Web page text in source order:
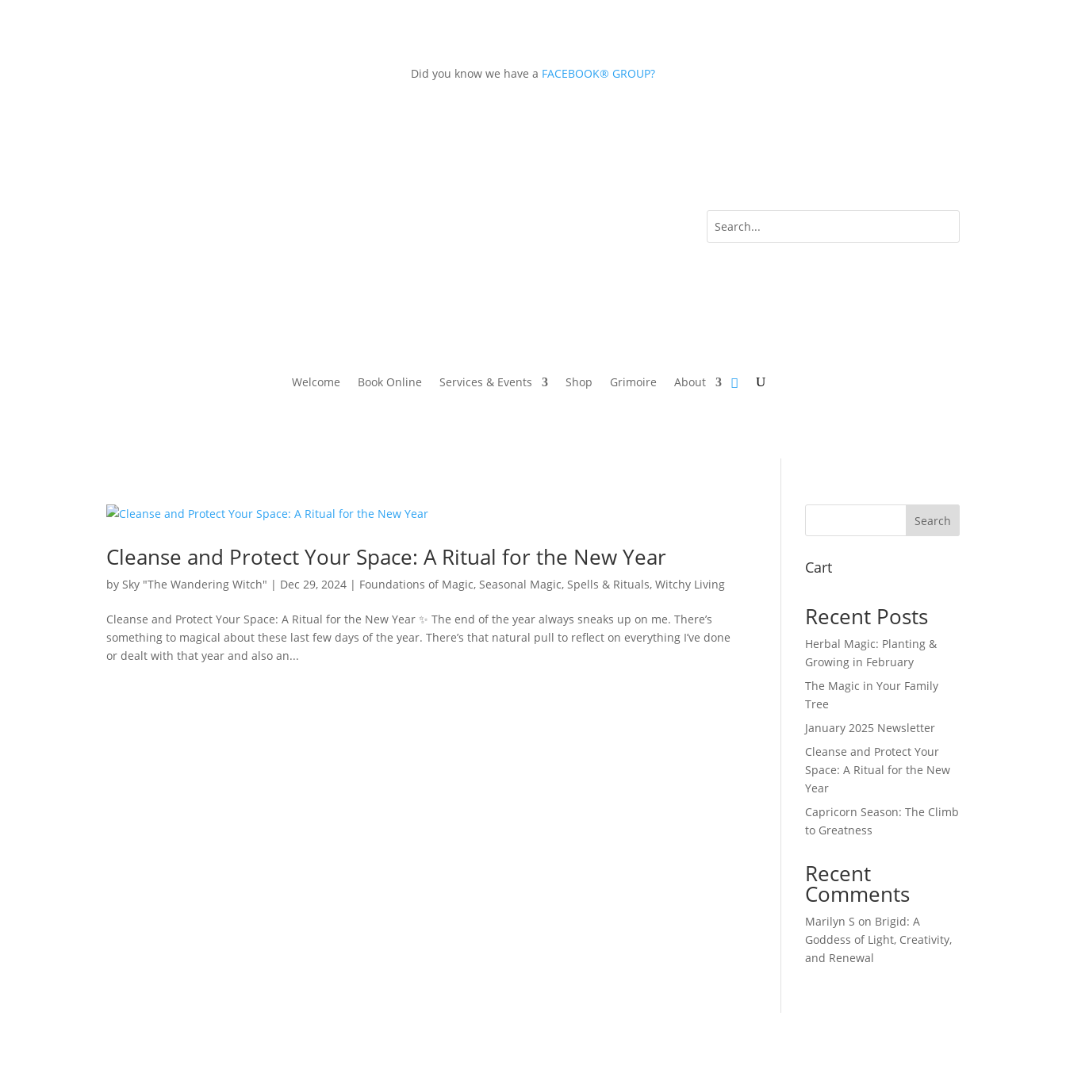
Did you know we have a FACEBOOK® GROUP?
Welcome Book Online Services & Events Shop Grimoire About
Cleanse and Protect Your Space: A Ritual for the New Year
by Sky "The Wandering Witch" | Dec 29, 2024 | Foundations of Magic, Seasonal Magic, Spells & Rituals,Witchy Living
Cleanse and Protect Your Space: A Ritual for the New Year ✨ The end of the year always sneaks up on me. There’s
something to magical about these last few days of the year. There’s that natural pull to reflect on everything I’ve done
or dealt with that year and also an...
Search
Cart
Recent Posts
Herbal Magic: Planting &
Growing in February
The Magic in Your Family
Tree
January 2025 Newsletter
Cleanse and Protect Your
Space: A Ritual for the New
Year
Capricorn Season: The Climb
to Greatness
Recent
Comments
Marilyn S on Brigid: A
Goddess of Light, Creativity,
and Renewal